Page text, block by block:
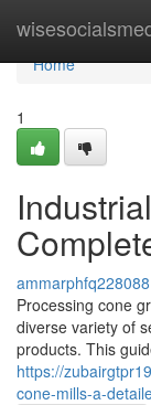
Home
Home
1
ammarphfq228088
Processing cone
diverse variety of
products. This
https://
cone-mills-a-